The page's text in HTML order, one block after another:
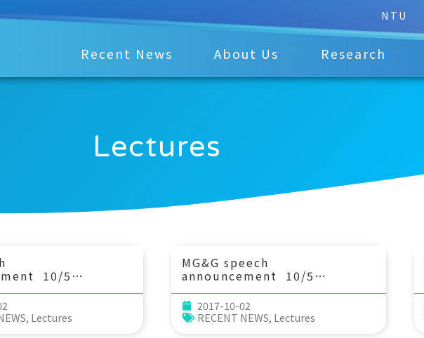
NTU
Recent News About Us Research
Lectures
10/5
00 The
of submesoscale
plankton
Prof. 鄧亦程
, Lectures
MG&G speech
announcement 10/5
(Thu) 10：30 Applications of
11B-pH relationships in
unconventional marine
biogenic carbonate
2017-10-02
RECENT NEWS, Lectures